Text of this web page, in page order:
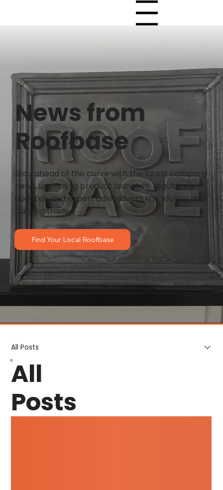
Menu
News from
Roofbase
Stay ahead of the curve with the latest company
news, upcoming product launches, regulatory
updates, and expert advice from the roofing and
building trade.
Find Your Local Roofbase
All Posts
All
Posts